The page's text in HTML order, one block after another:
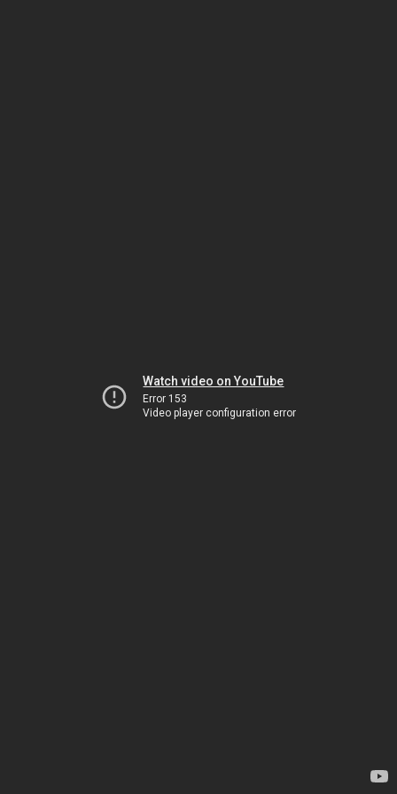
Watch video on YouTube
Error 153
Video player configuration error